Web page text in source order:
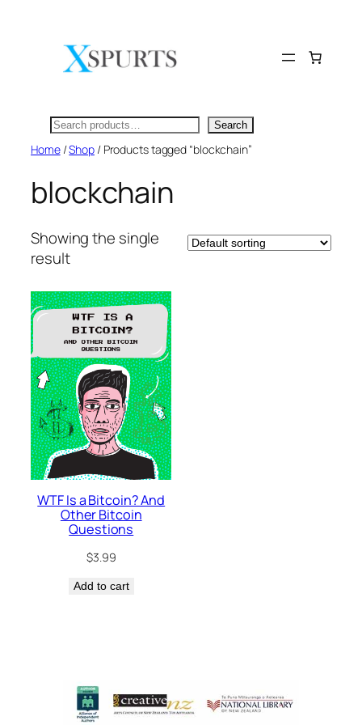
Search Search
Home/Shop/ Products tagged “blockchain”
blockchain
Showing the single
result
WTF Is a Bitcoin? And
Other Bitcoin
Questions
$3.99
Add to cart